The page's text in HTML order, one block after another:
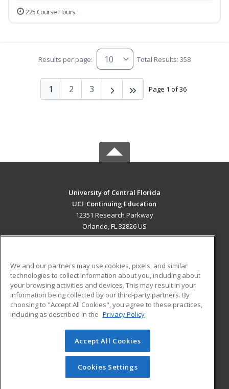
225 Course Hours
Results per page: Total Results: 358
Page 1 of 36
1 2 3
University of Central Florida
UCF Continuing Education
12351 Research Parkway
Orlando, FL 32826 US
ADDITIONAL RESOURCES
Military
Financial Assistance
Help
Student Blog
© 2026 ed2go, a division of Cengage Learning. All rights
reserved. The material on this site cannot be reproduced or
redistributed unless you have obtained prior written
permission from Cengage Learning.Privacy Policy
We and our partners may use cookies, pixels, and similar
technologies to collect information about you, including about
your browsing activities and devices. This may result in your
information being collected by our third-party partners. By
choosing to "Accept All Cookies", you agree to these practices,
including as described in the Privacy Policy
Accept All Cookies
Cookies Settings